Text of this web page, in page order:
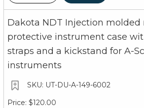
Dakota NDT Injection molded
protective instrument case
straps and a kickstand for A-
instruments
UT-DU-A-149-6002
$120.00